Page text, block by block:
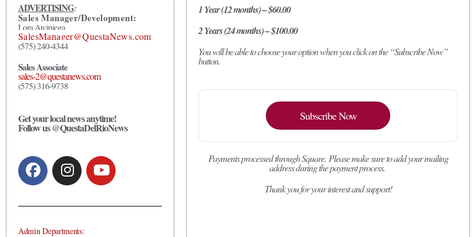
ADVERTISING:
Sales Manager/Development:
Lora Arciniega
SalesManager@QuestaNews.com
(575) 240-4344
Sales Associate
sales-2@questanews.com
(575) 316-9738
Get your local news anytime!
Follow us @QuestaDelRioNews
Admin Departments:
1 Year (12 months) – $60.00
2 Years (24 months) – $100.00
You will be able to choose your option when you click on the “Subscribe Now”
button.
Subscribe Now
Payments processed through Square. Please make sure to add your mailing
address during the payment process.
Thank you for your interest and support!